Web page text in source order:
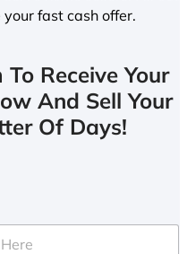
fast cash offer.
Receive Your
And Sell Your
Of Days!